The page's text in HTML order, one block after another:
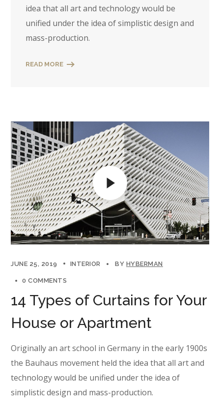
idea that all art and technology would be
unified under the idea of simplistic design and
mass-production.
READ MORE
JUNE 25, 2019 INTERIOR BY HYBERMAN
0 COMMENTS
14 Types of Curtains for Your
House or Apartment
Originally an art school in Germany in the early 1900s
the Bauhaus movement held the idea that all art and
technology would be unified under the idea of
simplistic design and mass-production.